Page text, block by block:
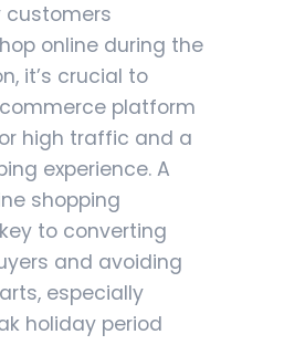
customers
online during the
it’s crucial to
platform
high traffic and a
experience. A
shopping
to converting
and avoiding
especially
holiday period